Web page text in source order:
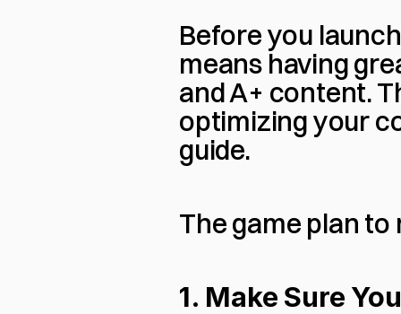
Before you
means having
and A+ content.
optimizing your
guide.
The game plan to
1. Make Sure